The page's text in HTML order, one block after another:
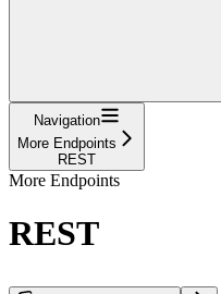
Navigation
More Endpoints
REST
More Endpoints
REST